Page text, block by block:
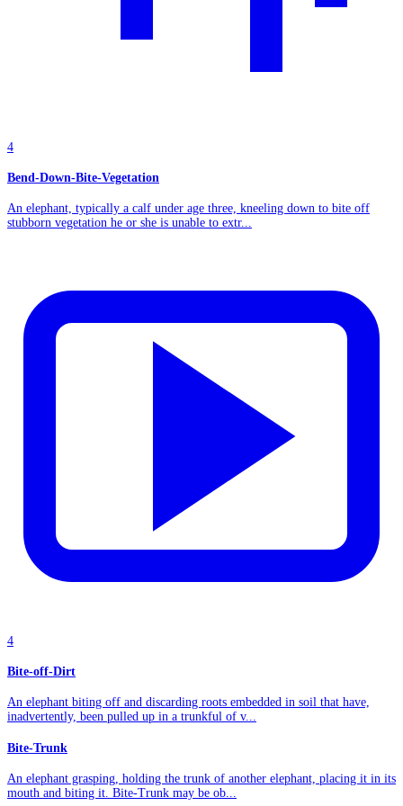
4
Bend-Down-Bite-Vegetation
An elephant, typically a calf under age three, kneeling down to bite off
stubborn vegetation he or she is unable to extr...
4
Bite-off-Dirt
An elephant biting off and discarding roots embedded in soil that have,
inadvertently, been pulled up in a trunkful of v...
Bite-Trunk
An elephant grasping, holding the trunk of another elephant, placing it in its
mouth and biting it. Bite-Trunk may be ob...